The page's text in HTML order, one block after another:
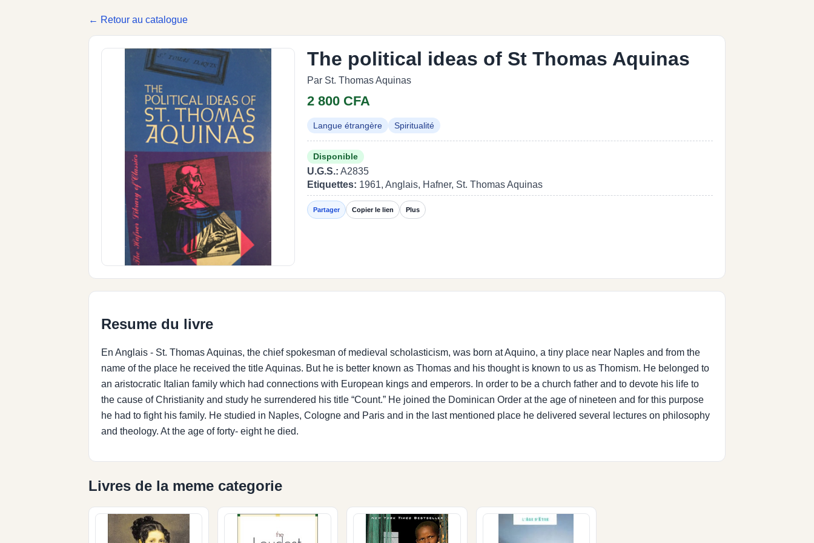
← Retour au catalogue
The political ideas of St Thomas Aquinas
Par St. Thomas Aquinas
2 800 CFA
Langue étrangère Spiritualité
Disponible
U.G.S.: A2835
Etiquettes: 1961, Anglais, Hafner, St. Thomas Aquinas
Partager Copier le lien Plus
Resume du livre
En Anglais - St. Thomas Aquinas, the chief spokesman of medieval scholasticism, was born at Aquino, a tiny place near Naples and from the
name of the place he received the title Aquinas. But he is better known as Thomas and his thought is known to us as Thomism. He belonged to
an aristocratic Italian family which had connections with European kings and emperors. In order to be a church father and to devote his life to
the cause of Christianity and study he surrendered his title “Count.” He joined the Dominican Order at the age of nineteen and for this purpose
he had to fight his family. He studied in Naples, Cologne and Paris and in the last mentioned place he delivered several lectures on philosophy
and theology. At the age of forty- eight he died.
Livres de la meme categorie